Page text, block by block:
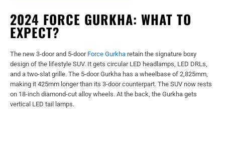
2024 FORCE GURKHA: WHAT TO
EXPECT?
The new 3-door and 5-door Force Gurkha retain the signature boxy
design of the lifestyle SUV. It gets circular LED headlamps, LED DRLs,
and a two-slat grille. The 5-door Gurkha has a wheelbase of 2,825mm,
making it 425mm longer than its 3-door counterpart. The SUV now rests
on 18-inch diamond-cut alloy wheels. At the back, the Gurkha gets
vertical LED tail lamps.